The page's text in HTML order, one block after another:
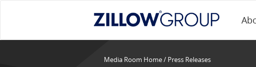
Media Room Home/ Press Releases